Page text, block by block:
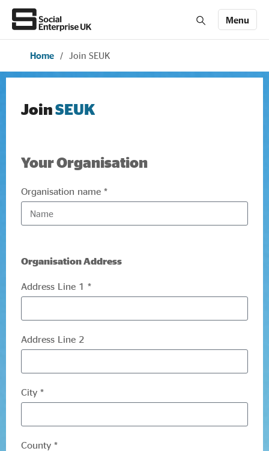
Menu
Join us
About Us
Get involved
Home / Join SEUK
JoinSEUK
Your Organisation
Organisation name *
Organisation Address
Address Line 1 *
Address Line 2
City *
County *